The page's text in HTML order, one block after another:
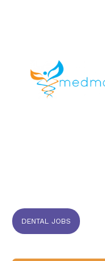
DENTAL JOBS